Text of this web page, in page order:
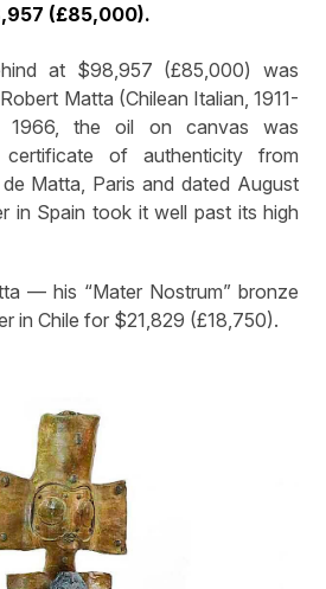
(£85,000).
at $98,957 (£85,000) was
Matta (Chilean Italian, 1911-
1966, the oil on canvas was
of authenticity from
de Matta, Paris and dated August
in Spain took it well past its high
— his “Mater Nostrum” bronze
in Chile for $21,829 (£18,750).